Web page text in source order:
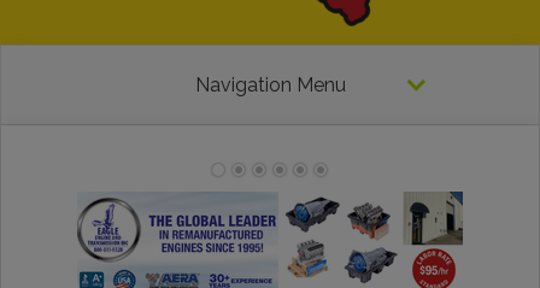
Navigation Menu